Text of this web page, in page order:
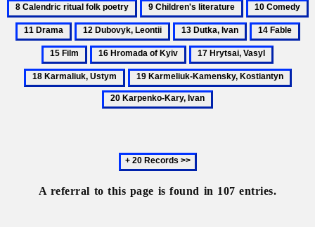
Ivan
9
Children's
literature
10
Comedy
12
Dubovyk,
Leontii
13
Dutka,
Ivan
14
Fable
16
Hromada
of
Kyiv
17
Hrytsai,
Vasyl
Ustym
19
Karmeliuk-
Kamensky,
Next
20
records
A referral to this page is found in 107 entries.